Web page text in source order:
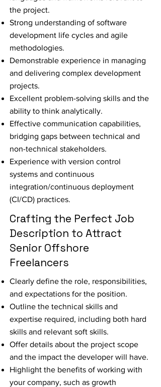
the project.
Strong understanding of software
development life cycles and agile
methodologies.
Demonstrable experience in managing
and delivering complex development
projects.
Excellent problem-solving skills and the
ability to think analytically.
Effective communication capabilities,
bridging gaps between technical and
non-technical stakeholders.
Experience with version control
systems and continuous
integration/continuous deployment
(CI/CD) practices.
Crafting the Perfect Job
Description to Attract
Senior Offshore
Freelancers
Clearly define the role, responsibilities,
and expectations for the position.
Outline the technical skills and
expertise required, including both hard
skills and relevant soft skills.
Offer details about the project scope
and the impact the developer will have.
Highlight the benefits of working with
your company, such as growth